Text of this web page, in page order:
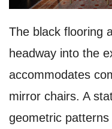
The black flooring
headway into the
accommodates
mirror chairs. A
geometric